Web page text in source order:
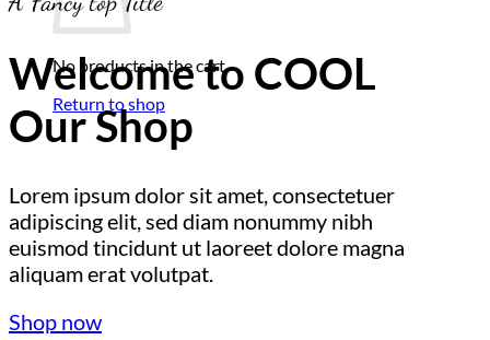
No products in the cart.
Return to shop
Welcome to COOL
Our Shop
Lorem ipsum dolor sit amet, consectetuer
adipiscing elit, sed diam nonummy nibh
euismod tincidunt ut laoreet dolore magna
aliquam erat volutpat.
Shop now